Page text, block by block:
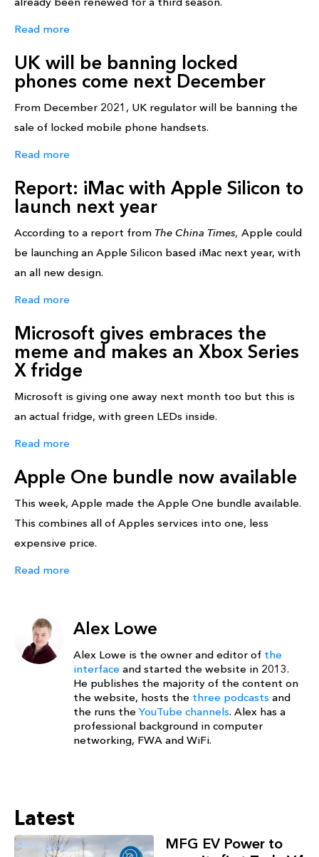
Read more
UK will be banning locked
phones come next December
From December 2021, UK regulator will be banning the
sale of locked mobile phone handsets.
Read more
Report: iMac with Apple Silicon to
launch next year
According to a report from The China Times, Apple could
be launching an Apple Silicon based iMac next year, with
an all new design.
Read more
Microsoft gives embraces the
meme and makes an Xbox Series
X fridge
Microsoft is giving one away next month too but this is
an actual fridge, with green LEDs inside.
Read more
Apple One bundle now available
This week, Apple made the Apple One bundle available.
This combines all of Apples services into one, less
expensive price.
Read more
Alex Lowe
Alex Lowe is the owner and editor of the
interface and started the website in 2013.
He publishes the majority of the content on
the website, hosts the three podcasts and
the runs the YouTube channels. Alex has a
professional background in computer
networking, FWA and WiFi.
Latest
MFG EV Power to